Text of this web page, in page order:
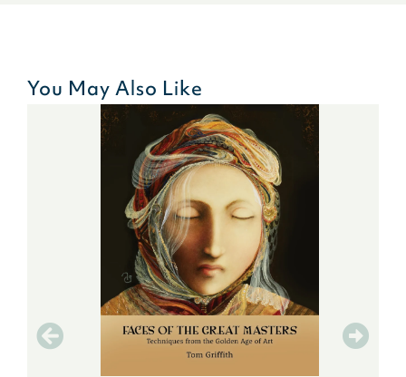
You May Also Like